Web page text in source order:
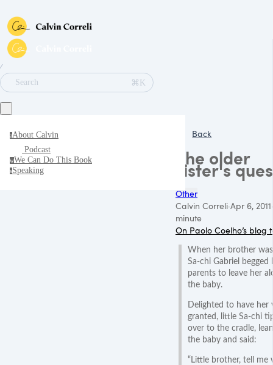
∕
Search
⌘K
aAbout Calvin
Podcast
wWe Can Do This Book
sSpeaking
Back
The older
sister's
Other
Calvin Correli·Apr 6, 2011·
minute
On Paolo Coelho’s blog
When her brother
Sa-chi Gabriel begged
parents to leave her
the baby.
Delighted to have her
granted, little Sa-chi
over to the cradle,
the baby and said:
“Little brother, tell me